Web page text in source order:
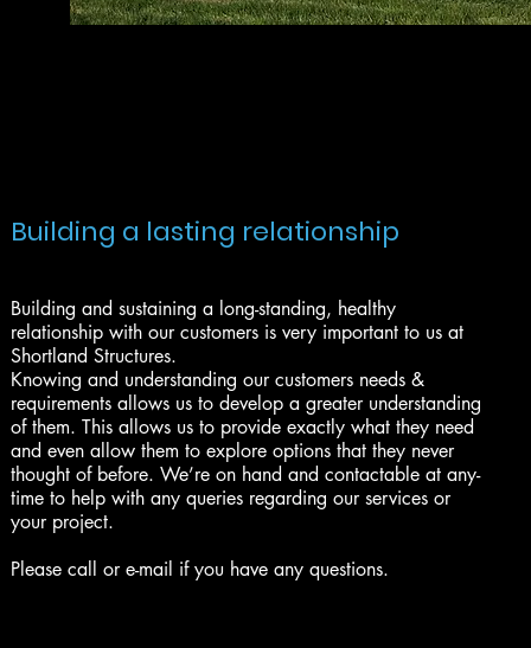
Building a lasting relationship
Building and sustaining a long-standing, healthy
relationship with our customers is very important to us at
Shortland Structures.
Knowing and understanding our customers needs &
requirements allows us to develop a greater understanding
of them. This allows us to provide exactly what they need
and even allow them to explore options that they never
thought of before. We’re on hand and contactable at any-
time to help with any queries regarding our services or
your project.
Please call or e-mail if you have any questions.